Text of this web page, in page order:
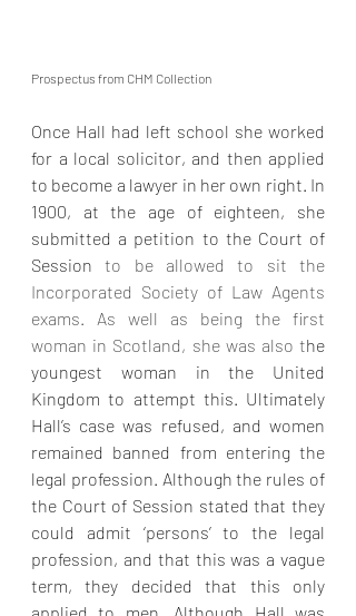
Prospectus from CHM Collection
Once Hall had left school she worked
for a local solicitor, and then applied
to become a lawyer in her own right. In
1900, at the age of eighteen, she
submitted a petition to the Court of
Session to be allowed to sit the
Incorporated Society of Law Agents
exams. As well as being the first
woman in Scotland, she was also the
youngest woman in the United
Kingdom to attempt this. Ultimately
Hall’s case was refused, and women
remained banned from entering the
legal profession. Although the rules of
the Court of Session stated that they
could admit ‘persons’ to the legal
profession, and that this was a vague
term, they decided that this only